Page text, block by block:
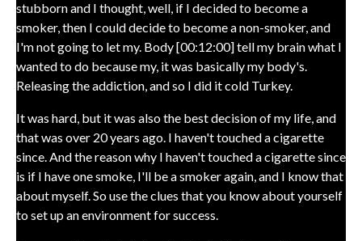
stubborn and I thought, well, if I decided to become a
smoker, then I could decide to become a non-smoker, and
I'm not going to let my. Body [00:12:00] tell my brain what I
wanted to do because my, it was basically my body's.
Releasing the addiction, and so I did it cold Turkey.
It was hard, but it was also the best decision of my life, and
that was over 20 years ago. I haven't touched a cigarette
since. And the reason why I haven't touched a cigarette since
is if I have one smoke, I'll be a smoker again, and I know that
about myself. So use the clues that you know about yourself
to set up an environment for success.